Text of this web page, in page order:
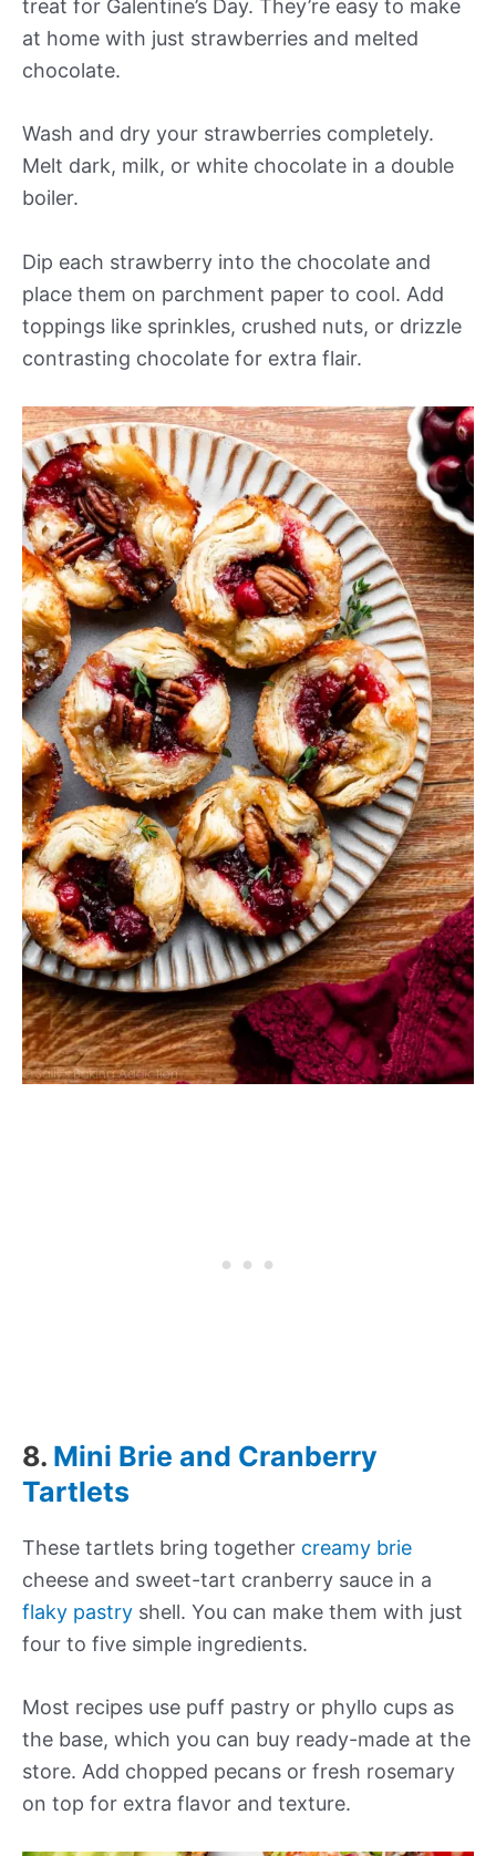
treat for Galentine’s Day. They’re easy to make
at home with just strawberries and melted
chocolate.
Wash and dry your strawberries completely.
Melt dark, milk, or white chocolate in a double
boiler.
Dip each strawberry into the chocolate and
place them on parchment paper to cool. Add
toppings like sprinkles, crushed nuts, or drizzle
contrasting chocolate for extra flair.
8. Mini Brie and Cranberry
Tartlets
These tartlets bring together creamy brie
cheese and sweet-tart cranberry sauce in a
flaky pastry shell. You can make them with just
four to five simple ingredients.
Most recipes use puff pastry or phyllo cups as
the base, which you can buy ready-made at the
store. Add chopped pecans or fresh rosemary
on top for extra flavor and texture.